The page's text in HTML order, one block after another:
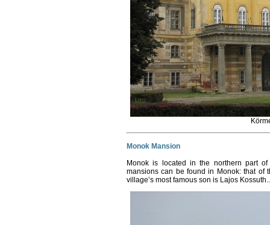
Monok Mansion
Monok is located in the northern part of
mansions can be found in Monok: that of
village’s most famous son is Lajos